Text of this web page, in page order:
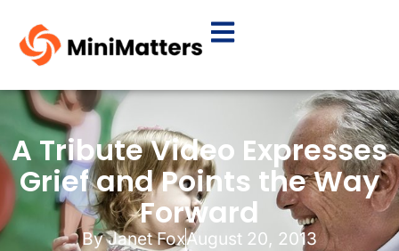
A Tribute Video Expresses
Grief and Points the Way
Forward
ByJanet FoxAugust 20, 2013